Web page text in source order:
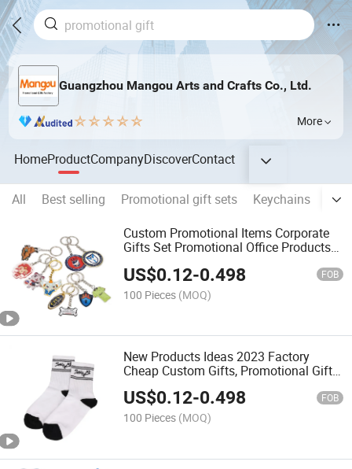
Guangzhou Mangou Arts and Crafts Co., Ltd.
More
HomeProductCompanyDiscoverContact
All Best selling Promotional gift sets Keychains
Custom Promotional Items Corporate
Gifts Set Promotional Office Products
US$0.12-0.498 FOB
100 Pieces (MOQ)
New Products Ideas 2023 Factory
Cheap Custom Gifts, Promotional Gift,
Promotion Items with Personalized
Design
US$0.12-0.498 FOB
100 Pieces (MOQ)